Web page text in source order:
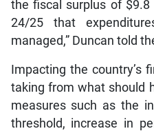
the fiscal surplus of
24/25 that
managed,” Duncan told
Impacting the country’s
taking from what should
measures such as the
threshold, increase in